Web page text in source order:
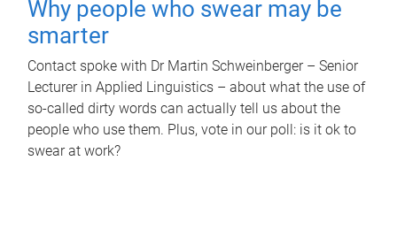
Why people who swear may be
smarter
Contact spoke with Dr Martin Schweinberger – Senior
Lecturer in Applied Linguistics – about what the use of
so-called dirty words can actually tell us about the
people who use them. Plus, vote in our poll: is it ok to
swear at work?